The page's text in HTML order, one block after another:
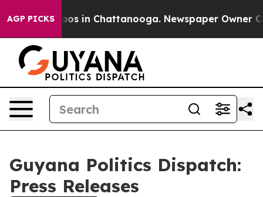
AGP PICKSChaos in Chattanooga. Newspaper Owner
Guyana Politics Dispatch:
Press Releases